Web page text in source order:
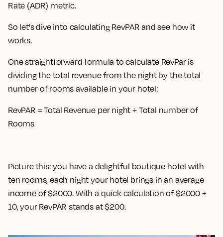
Rate (ADR) metric.
So let's dive into calculating RevPAR and see how it
works.
One straightforward formula to calculate RevPar is
dividing the total revenue from the night by the total
number of rooms available in your hotel:
RevPAR = Total Revenue per night ÷ Total number of
Rooms
Picture this: you have a delightful boutique hotel with
ten rooms, each night your hotel brings in an average
income of $2000. With a quick calculation of $2000 ÷
10, your RevPAR stands at $200.